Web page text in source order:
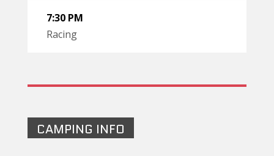
7:30 PM
Racing
CAMPING INFO